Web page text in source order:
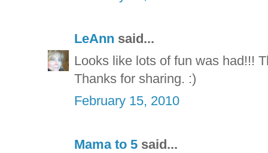
LeAnn said...
Looks like lots of fun was had!!!
Thanks for sharing. :)
February 15, 2010
Mama to 5 said...